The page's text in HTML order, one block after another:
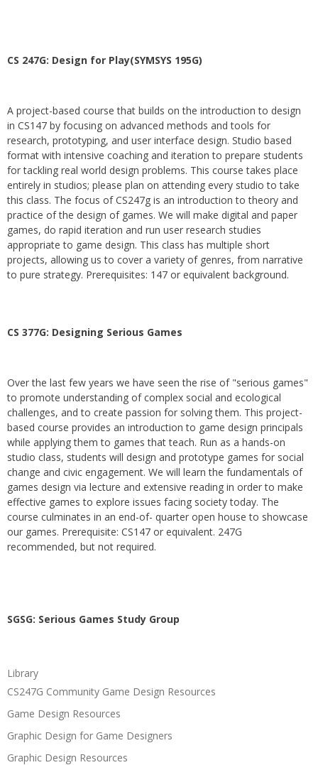
CS 247G: Design for Play(SYMSYS 195G)
A project-based course that builds on the introduction to design
in CS147 by focusing on advanced methods and tools for
research, prototyping, and user interface design. Studio based
format with intensive coaching and iteration to prepare students
for tackling real world design problems. This course takes place
entirely in studios; please plan on attending every studio to take
this class. The focus of CS247g is an introduction to theory and
practice of the design of games. We will make digital and paper
games, do rapid iteration and run user research studies
appropriate to game design. This class has multiple short
projects, allowing us to cover a variety of genres, from narrative
to pure strategy. Prerequisites: 147 or equivalent background.
CS 377G: Designing Serious Games
Over the last few years we have seen the rise of "serious games"
to promote understanding of complex social and ecological
challenges, and to create passion for solving them. This project-
based course provides an introduction to game design principals
while applying them to games that teach. Run as a hands-on
studio class, students will design and prototype games for social
change and civic engagement. We will learn the fundamentals of
games design via lecture and extensive reading in order to make
effective games to explore issues facing society today. The
course culminates in an end-of- quarter open house to showcase
our games. Prerequisite: CS147 or equivalent. 247G
recommended, but not required.
SGSG: Serious Games Study Group
Library
CS247G Community Game Design Resources
Game Design Resources
Graphic Design for Game Designers
Graphic Design Resources